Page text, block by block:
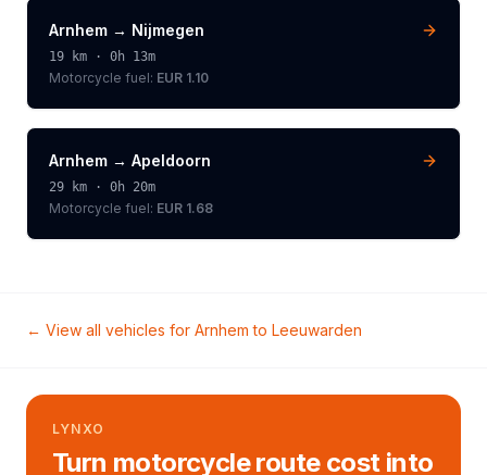
Arnhem → Nijmegen
19 km · 0h 13m
Motorcycle fuel: EUR 1.10
Arnhem → Apeldoorn
29 km · 0h 20m
Motorcycle fuel: EUR 1.68
← View all vehicles for Arnhem to Leeuwarden
LYNXO
Turn motorcycle route cost into